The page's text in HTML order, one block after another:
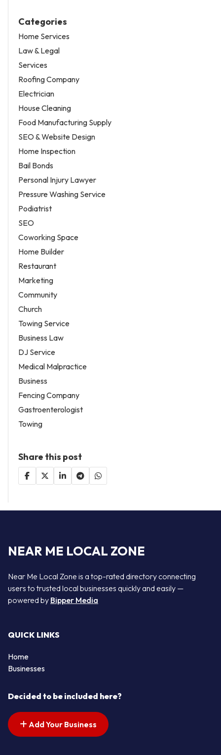
Categories
Home Services
Law & Legal
Services
Roofing Company
Electrician
House Cleaning
Food Manufacturing Supply
SEO & Website Design
Home Inspection
Bail Bonds
Personal Injury Lawyer
Pressure Washing Service
Podiatrist
SEO
Coworking Space
Home Builder
Restaurant
Marketing
Community
Church
Towing Service
Business Law
DJ Service
Medical Malpractice
Business
Fencing Company
Gastroenterologist
Towing
Share this post
NEAR ME LOCAL ZONE
Near Me Local Zone is a top-rated directory connecting
users to trusted local businesses quickly and easily —
powered by Bipper Media
QUICK LINKS
Home
Businesses
Decided to be included here?
Add Your Business